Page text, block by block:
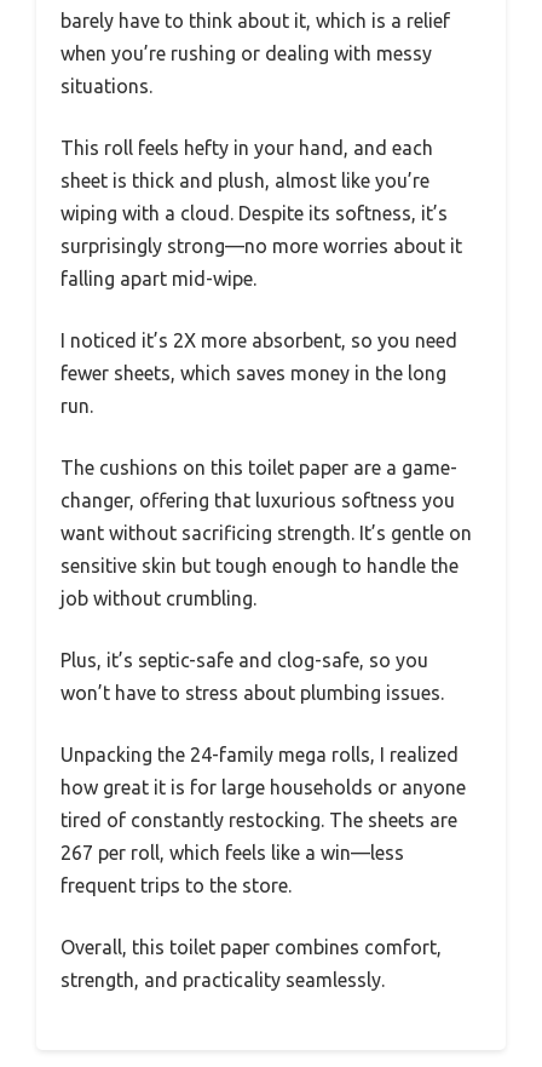
barely have to think about it, which is a relief
when you’re rushing or dealing with messy
situations.
This roll feels hefty in your hand, and each
sheet is thick and plush, almost like you’re
wiping with a cloud. Despite its softness, it’s
surprisingly strong—no more worries about it
falling apart mid-wipe.
I noticed it’s 2X more absorbent, so you need
fewer sheets, which saves money in the long
run.
The cushions on this toilet paper are a game-
changer, offering that luxurious softness you
want without sacrificing strength. It’s gentle on
sensitive skin but tough enough to handle the
job without crumbling.
Plus, it’s septic-safe and clog-safe, so you
won’t have to stress about plumbing issues.
Unpacking the 24-family mega rolls, I realized
how great it is for large households or anyone
tired of constantly restocking. The sheets are
267 per roll, which feels like a win—less
frequent trips to the store.
Overall, this toilet paper combines comfort,
strength, and practicality seamlessly.